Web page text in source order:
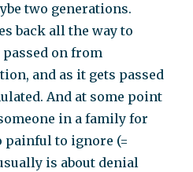
two generations.
back all the way to
passed on from
and as it gets passed
And at some point
in a family for
painful to ignore (=
is about denial